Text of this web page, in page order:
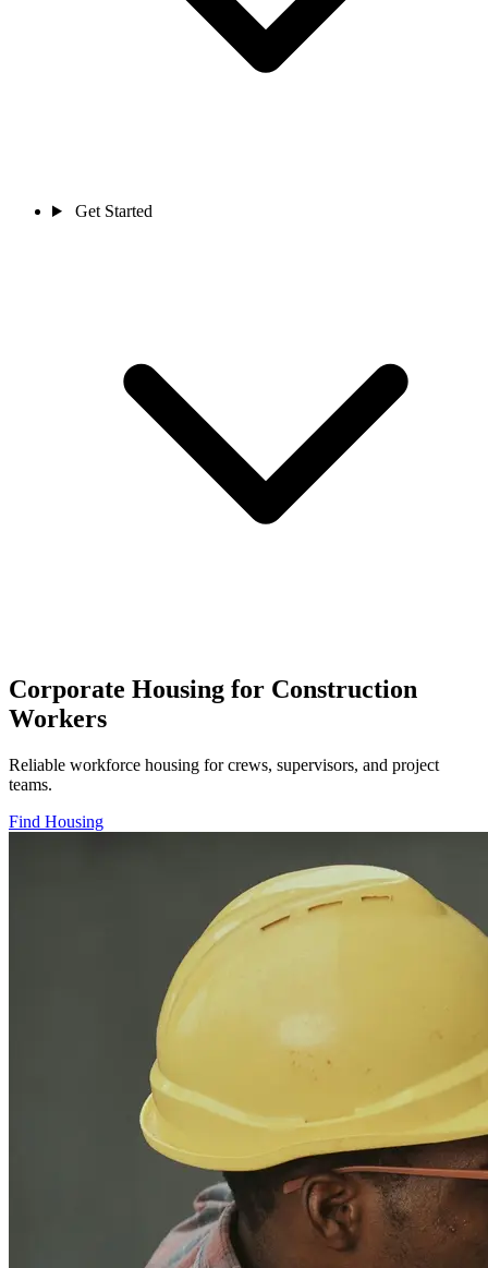
Get Started
Corporate Housing for Construction
Workers
Reliable workforce housing for crews, supervisors, and project
teams.
Find Housing